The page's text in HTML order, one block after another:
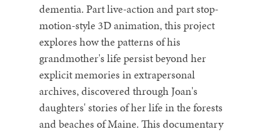
dementia. Part live-action and part stop-
motion-style 3D animation, this project
explores how the patterns of his
grandmother's life persist beyond her
explicit memories in extrapersonal
archives, discovered through Joan's
daughters' stories of her life in the forests
and beaches of Maine. This documentary